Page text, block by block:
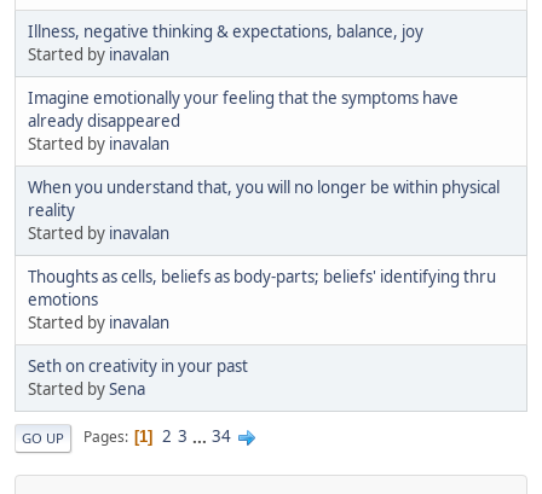
Illness, negative thinking & expectations, balance, joy
Started by inavalan
Imagine emotionally your feeling that the symptoms have
already disappeared
Started by inavalan
When you understand that, you will no longer be within physical
reality
Started by inavalan
Thoughts as cells, beliefs as body-parts; beliefs' identifying thru
emotions
Started by inavalan
Seth on creativity in your past
Started bySena
GO UP Pages 1 2 3 ... 34